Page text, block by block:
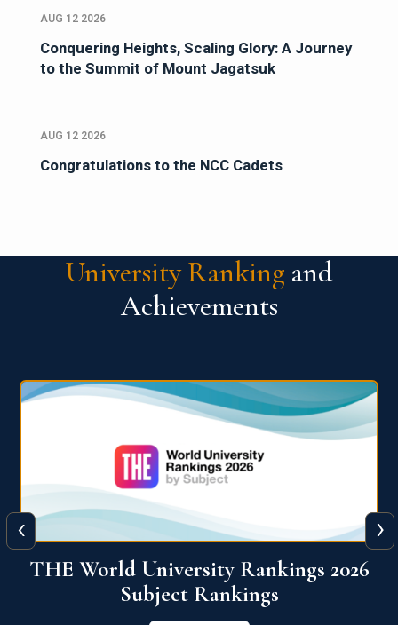
AUG 12 2026
Conquering Heights, Scaling Glory: A Journey
to the Summit of Mount Jagatsuk
AUG 12 2026
Congratulations to the NCC Cadets
University Ranking and
Achievements
QS World University Ranking 2026
View More
‹ ›